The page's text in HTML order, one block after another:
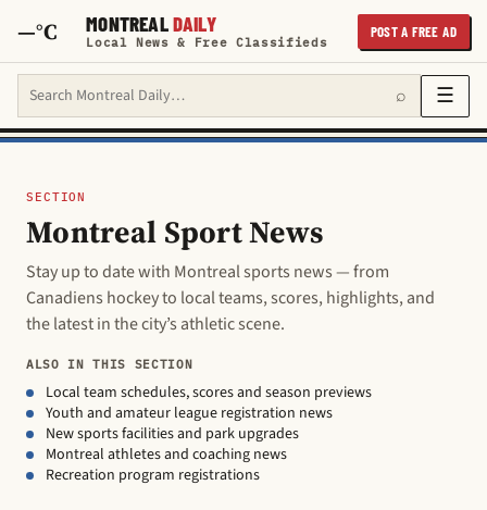
—°C MONTREALDAILY
Local News & Free Classifieds
POST A FREE AD
Search Montreal Daily ⌕ ☰
SECTION
Montreal Sport News
Stay up to date with Montreal sports news — from
Canadiens hockey to local teams, scores, highlights, and
the latest in the city’s athletic scene.
ALSO IN THIS SECTION
Local team schedules, scores and season previews
Youth and amateur league registration news
New sports facilities and park upgrades
Montreal athletes and coaching news
Recreation program registrations